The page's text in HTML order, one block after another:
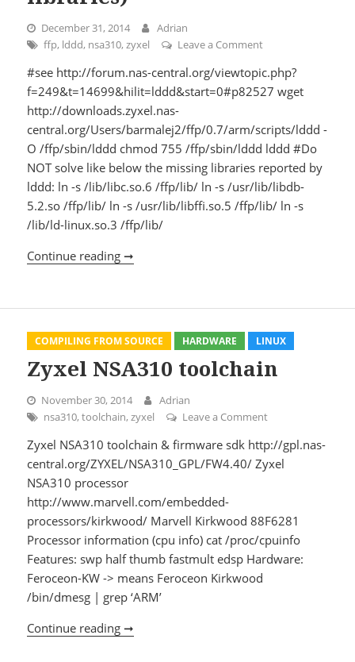
December 31, 2014
Adrian
ffp, lddd, nsa310,zyxel Leave a Comment
#see http://forum.nas-central.org/viewtopic.php?
f=249&t=14699&hilit=lddd&start=0#p82527 wget
http://downloads.zyxel.nas-
central.org/Users/barmalej2/ffp/0.7/arm/scripts/lddd -
O /ffp/sbin/lddd chmod 755 /ffp/sbin/lddd lddd #Do
NOT solve like below the missing libraries reported by
lddd: ln -s /lib/libc.so.6 /ffp/lib/ ln -s /usr/lib/libdb-
5.2.so /ffp/lib/ ln -s /usr/lib/libffi.so.5 /ffp/lib/ ln -s
/lib/ld-linux.so.3 /ffp/lib/
Continue reading ➞
COMPILING FROM SOURCE HARDWARE LINUX
Zyxel NSA310 toolchain
November 30, 2014
Adrian
nsa310,toolchain,zyxel Leave a Comment
Zyxel NSA310 toolchain & firmware sdk http://gpl.nas-
central.org/ZYXEL/NSA310_GPL/FW4.40/ Zyxel
NSA310 processor
http://www.marvell.com/embedded-
processors/kirkwood/ Marvell Kirkwood 88F6281
Processor information (cpu info) cat /proc/cpuinfo
Features: swp half thumb fastmult edsp Hardware:
Feroceon-KW -> means Feroceon Kirkwood
/bin/dmesg | grep ‘ARM’
Continue reading ➞